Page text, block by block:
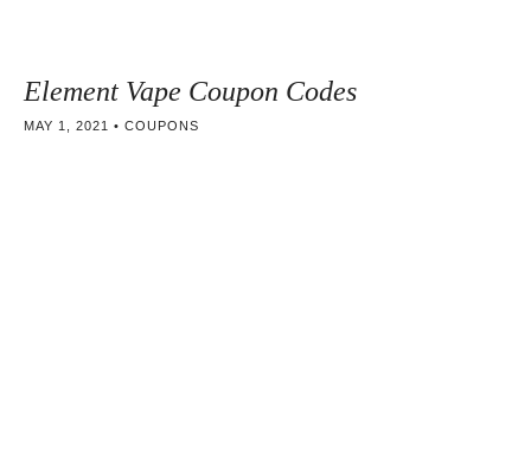
Element Vape Coupon Codes
MAY 1, 2021 COUPONS